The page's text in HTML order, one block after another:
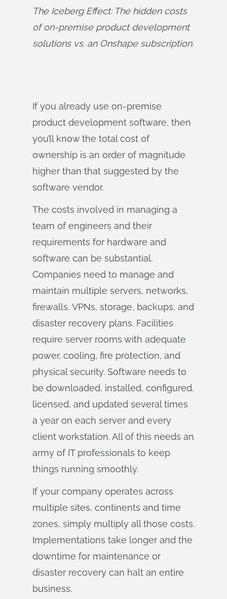
The Iceberg Effect: The hidden costs
of on-premise product development
solutions vs. an Onshape subscription.
If you already use on-premise
product development software, then
you’ll know the total cost of
ownership is an order of magnitude
higher than that suggested by the
software vendor.
The costs involved in managing a
team of engineers and their
requirements for hardware and
software can be substantial.
Companies need to manage and
maintain multiple servers, networks,
firewalls, VPNs, storage, backups, and
disaster recovery plans. Facilities
require server rooms with adequate
power, cooling, fire protection, and
physical security. Software needs to
be downloaded, installed, configured,
licensed, and updated several times
a year on each server and every
client workstation. All of this needs an
army of IT professionals to keep
things running smoothly.
If your company operates across
multiple sites, continents and time
zones, simply multiply all those costs.
Implementations take longer and the
downtime for maintenance or
disaster recovery can halt an entire
business.